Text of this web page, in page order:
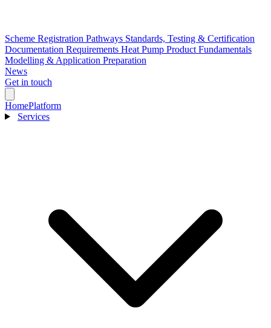
Scheme Registration Pathways Standards, Testing & Certification
Documentation Requirements Heat Pump Product Fundamentals
Modelling & Application Preparation
News
Get in touch
HomePlatform
Services